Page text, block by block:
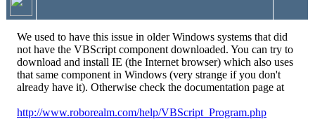
We used to have this issue in older Windows systems that did
not have the VBScript component downloaded. You can try to
download and install IE (the Internet browser) which also uses
that same component in Windows (very strange if you don't
already have it). Otherwise check the documentation page at
http://www.roborealm.com/help/VBScript_ Program.php